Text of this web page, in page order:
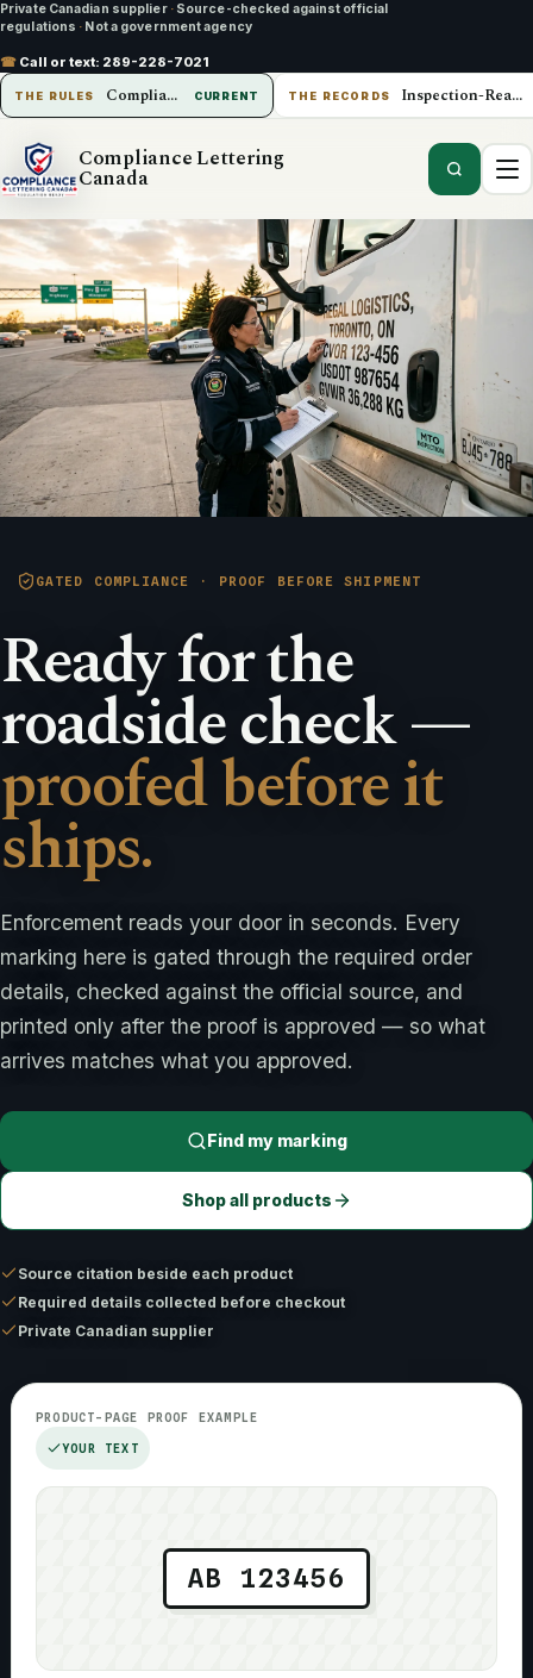
Private Canadian supplier · Source-checked against official
regulations · Not a government agency
☎ Call or text: 289-228-7021
THE RULES Compliance Lettering Canada CURRENT THE RECORDS Inspection-Ready Operations
Compliance Lettering
Canada
GATED COMPLIANCE · PROOF BEFORE SHIPMENT
Ready for the
roadside check —
proofed before it
ships.
Enforcement reads your door in seconds. Every
marking here is gated through the required order
details, checked against the official source, and
printed only after the proof is approved — so what
arrives matches what you approved.
Find my marking
Shop all products
Source citation beside each product
Required details collected before checkout
Private Canadian supplier
PRODUCT-PAGE PROOF EXAMPLE
YOUR TEXT
AB 123456